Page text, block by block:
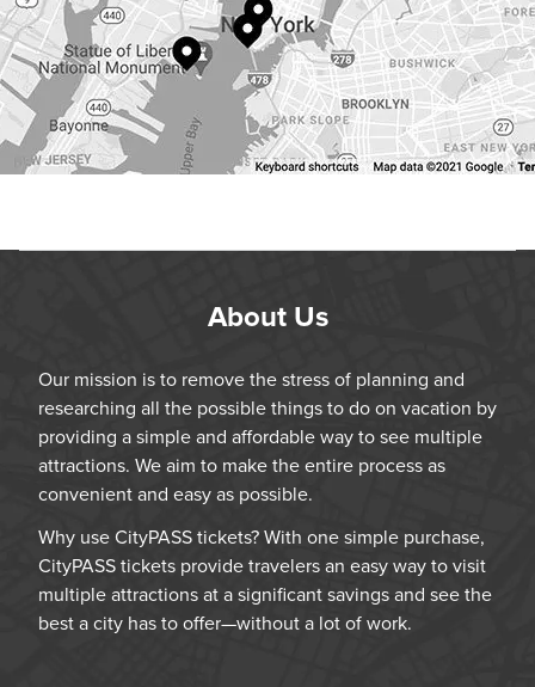
About Us
Our mission is to remove the stress of planning and
researching all the possible things to do on vacation by
providing a simple and affordable way to see multiple
attractions. We aim to make the entire process as
convenient and easy as possible.
Why use CityPASS tickets? With one simple purchase,
CityPASS tickets provide travelers an easy way to visit
multiple attractions at a significant savings and see the
best a city has to offer—without a lot of work.